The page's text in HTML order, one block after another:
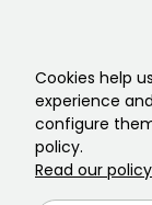
Cookies help
experience
configure
policy.
Read our policy